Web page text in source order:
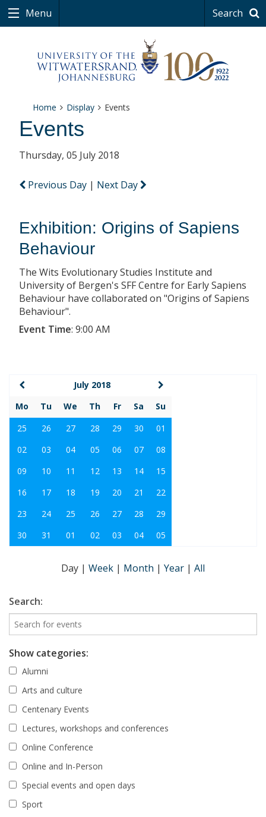
Menu Search
Home Display Events
Events
Thursday, 05 July 2018
Previous Day | Next Day
Exhibition: Origins of Sapiens
Behaviour
The Wits Evolutionary Studies Institute and
University of Bergen's SFF Centre for Early Sapiens
Behaviour have collaborated on "Origins of Sapiens
Behaviour".
Event Time: 9:00 AM
July 2018
Mo
Tu We Th Fr Sa
Su
25
26 27 28 29 30
01
02
03 04 05 06 07
08
09
10 11 12 13 14
15
16
17 18 19 20 21
22
23
24 25 26 27 28
29
30
31 01 02 03 04 05
Day | Week | Month | Year | All
Search:
Show categories:
Alumni
Arts and culture
Centenary Events
Lectures, workshops and conferences
Online Conference
Online and In-Person
Special events and open days
Sport